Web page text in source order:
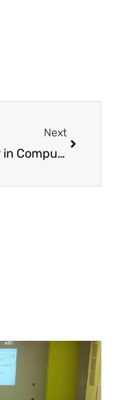
Next
Master in Computer Science from IU University